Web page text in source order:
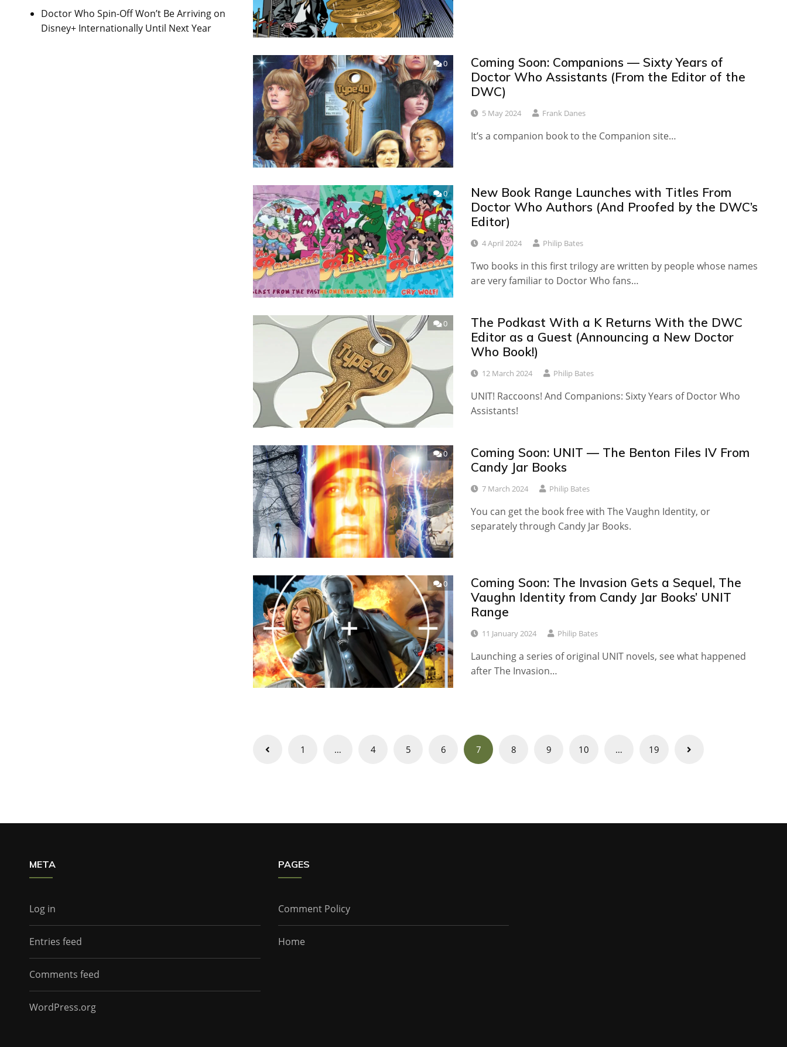
Doctor Who Spin-Off Won’t Be Arriving on
Disney+ Internationally Until Next Year
0
Coming Soon: Companions — Sixty Years of
Doctor Who Assistants (From the Editor of the
DWC)
5 May 2024 Frank Danes
It’s a companion book to the Companion site…
0
New Book Range Launches with Titles From
Doctor Who Authors (And Proofed by the DWC’s
Editor)
4 April 2024 Philip Bates
Two books in this first trilogy are written by people whose names
are very familiar to Doctor Who fans…
0
The Podkast With a K Returns With the DWC
Editor as a Guest (Announcing a New Doctor
Who Book!)
12 March 2024 Philip Bates
UNIT! Raccoons! And Companions: Sixty Years of Doctor Who
Assistants!
0
Coming Soon: UNIT — The Benton Files IV From
Candy Jar Books
7 March 2024 Philip Bates
You can get the book free with The Vaughn Identity, or
separately through Candy Jar Books.
0
Coming Soon: The Invasion Gets a Sequel, The
Vaughn Identity from Candy Jar Books’ UNIT
Range
11 January 2024 Philip Bates
Launching a series of original UNIT novels, see what happened
after The Invasion…
Posts
1 … 4 5 6 7 8 9 10 … 19
META
Log in
Entries feed
Comments feed
WordPress.org
PAGES
Comment Policy
Home